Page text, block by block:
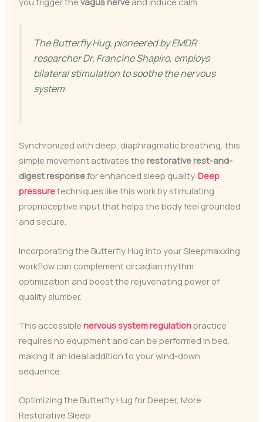
The Butterfly Hug, pioneered by EMDR
researcher Dr. Francine Shapiro, employs
bilateral stimulation to soothe the nervous
system.
Synchronized with deep, diaphragmatic breathing, this
simple movement activates the restorative rest-and-
digest responsefor enhanced sleep quality. Deep
pressuretechniques like this work by stimulating
proprioceptive input that helps the body feel grounded
and secure.
Incorporating the Butterfly Hug into your Sleepmaxxing
workflow can complement circadian rhythm
optimization and boost the rejuvenating power of
quality slumber.
This accessible nervous system regulationpractice
requires no equipment and can be performed in bed,
making it an ideal addition to your wind-down
sequence.
Optimizing the Butterfly Hug for Deeper, More
Restorative Sleep